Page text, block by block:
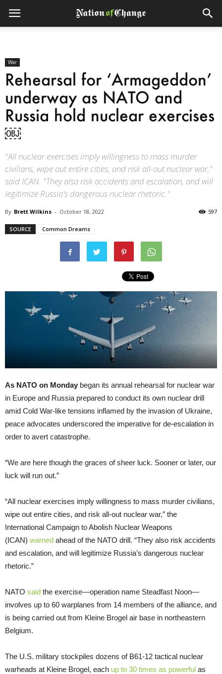
War
Rehearsal for ‘Armageddon’
underway as NATO and
Russia hold nuclear exercises
￼
"All nuclear exercises imply willingness to mass murder
civilians, wipe out entire cities, and risk all-out nuclear war,"
said ICAN. "They also risk accidents and escalation, and will
legitimize Russia's dangerous nuclear rhetoric."
By Brett Wilkins - October 18, 2022 597
SOURCE Common Dreams
As NATO on Monday began its annual rehearsal for nuclear war
in Europe and Russia prepared to conduct its own nuclear drill
amid Cold War-like tensions inflamed by the invasion of Ukraine,
peace advocates underscored the imperative for de-escalation in
order to avert catastrophe.
“We are here though the graces of sheer luck. Sooner or later, our
luck will run out.”
“All nuclear exercises imply willingness to mass murder civilians,
wipe out entire cities, and risk all-out nuclear war,” the
International Campaign to Abolish Nuclear Weapons
(ICAN) warned ahead of the NATO drill. “They also risk accidents
and escalation, and will legitimize Russia’s dangerous nuclear
rhetoric.”
NATO said the exercise—operation name Steadfast Noon—
involves up to 60 warplanes from 14 members of the alliance, and
is being carried out from Kleine Brogel air base in northeastern
Belgium.
The U.S. military stockpiles dozens of B61-12 tactical nuclear
warheads at Kleine Brogel, each up to 30 times as powerful as